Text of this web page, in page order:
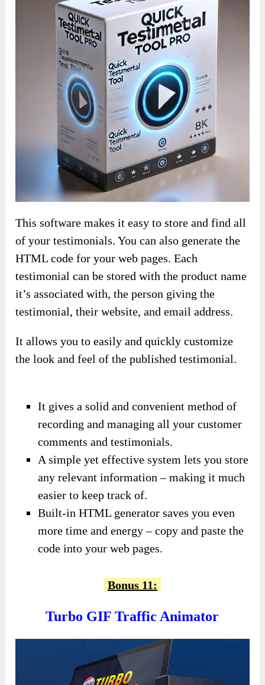
This software makes it easy to store and find all
of your testimonials. You can also generate the
HTML code for your web pages. Each
testimonial can be stored with the product name
it’s associated with, the person giving the
testimonial, their website, and email address.
It allows you to easily and quickly customize
the look and feel of the published testimonial.
It gives a solid and convenient method of
recording and managing all your customer
comments and testimonials.
A simple yet effective system lets you store
any relevant information – making it much
easier to keep track of.
Built-in HTML generator saves you even
more time and energy – copy and paste the
code into your web pages.
Bonus 11:
Turbo GIF Traffic Animator